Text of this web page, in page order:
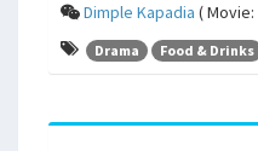
Dimple Kapadia ( Movie:
Drama Food & Drinks